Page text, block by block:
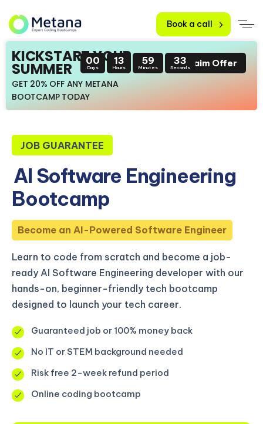
Book a call
KICKSTART YOUR
SUMMER
GET 20% OFF ANY METANA
BOOTCAMP TODAY
00
Days
13
Hours
59
Minutes
32
SecondsClaim Offer
JOB GUARANTEE
AI Software Engineering
Bootcamp
Become an AI-Powered Software Engineer
Learn to code from scratch and become a job-
ready AI Software Engineering developer with our
hands-on, beginner-friendly tech bootcamp
designed to launch your tech career.
Guaranteed job or 100% money back
No IT or STEM background needed
Risk free 2-week refund period
Online coding bootcamp